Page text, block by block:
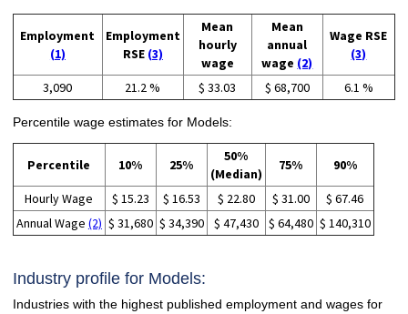
Employment
(1)
Employment
RSE (3)
Mean
hourly
wage
Mean
annual
wage (2)
Wage RSE
(3)
3,090 21.2 % $ 33.03 $ 68,700 6.1 %
Percentile wage estimates for Models:
Percentile 10% 25%
50%
(Median)
75% 90%
Hourly Wage $ 15.23 $ 16.53 $ 22.80 $ 31.00
$ 67.46
Annual Wage (2) $ 31,680 $ 34,390 $ 47,430 $ 64,480 $ 140,310
Industry profile for Models:
Industries with the highest published employment and wages for